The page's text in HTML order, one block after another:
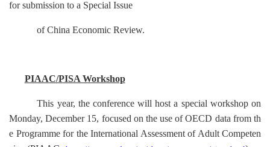
for submission to a Special Issue
ofChina Economic Review.
PIAAC/PISA Workshop
This year, the conference will host a special workshop on
Monday, December 15, focused on the use of OECD data from th
e Programme for the International Assessment of Adult Competen